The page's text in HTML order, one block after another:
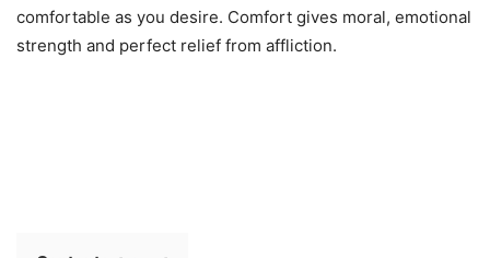
comfortable as you desire. Comfort gives moral, emotional
strength and perfect relief from affliction.